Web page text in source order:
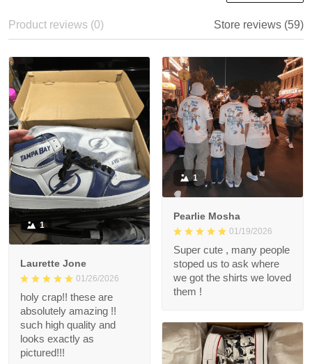
Product reviews (0) Store reviews (59)
1
Laurette Jone
01/26/2026
holy crap!! these are
absolutely amazing !!
such high quality and
looks exactly as
pictured!!!
1
Pearlie Mosha
01/19/2026
Super cute , many people
stoped us to ask where
we got the shirts we loved
them !